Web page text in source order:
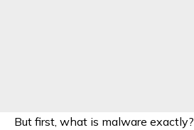
But first, what is malware exactly?